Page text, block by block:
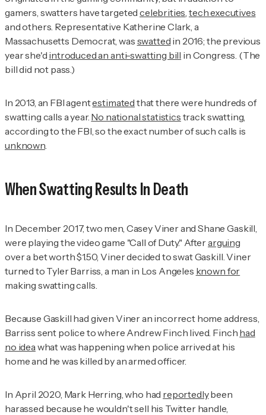
gamers, swatters have targetedcelebrities, tech executives
and others. Representative Katherine Clark, a
Massachusetts Democrat, was swatted in 2016; the previous
year she'd introduced an anti-swatting bill in Congress. (The
bill did not pass.)
In 2013, an FBI agentestimated that there were hundreds of
swatting calls a year. No national statistics track swatting,
according to the FBI, so the exact number of such calls is
unknown.
When Swatting Results In Death
In December 2017, two men, Casey Viner and Shane Gaskill,
were playing the video game "Call of Duty." Afterarguing
over a bet worth $1.50, Viner decided to swat Gaskill. Viner
turned to Tyler Barriss, a man in Los Angeles known for
making swatting calls.
Because Gaskill had given Viner an incorrect home address,
Barriss sent police to where Andrew Finch lived. Finch had
no idea what was happening when police arrived at his
home and he was killed by an armed officer.
In April 2020, Mark Herring, who had reportedlybeen
harassed because he wouldn't sell his Twitter handle,